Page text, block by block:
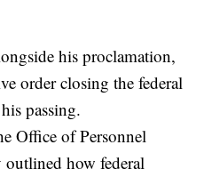
his proclamation,
order closing the federal
passing.
Office of Personnel
outlined how federal